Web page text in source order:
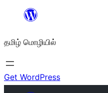
உள்ளடக்கத்திற்கு
தமிழ் மொழியில்
Get WordPress